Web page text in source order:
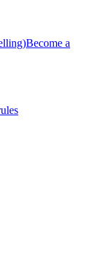
Become a